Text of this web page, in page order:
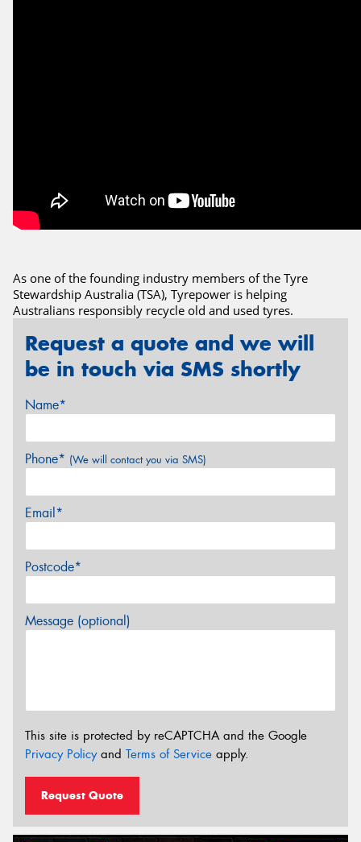
As one of the founding industry members of the Tyre
Stewardship Australia (TSA), Tyrepower is helping
Australians responsibly recycle old and used tyres.
Request a quote and we will
be in touch via SMS shortly
Name*
Phone* (We will contact you via SMS)
Email*
Postcode*
Message (optional)
This site is protected by reCAPTCHA and the Google
Privacy Policyand Terms of Service apply.
Request Quote